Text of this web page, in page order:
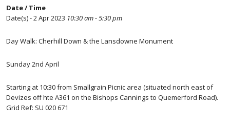
Date / Time
Date(s) - 2 Apr 2023 10:30 am - 5:30 pm
Day Walk: Cherhill Down & the Lansdowne Monument
Sunday 2nd April
Starting at 10:30 from Smallgrain Picnic area (situated north east of
Devizes off hte A361 on the Bishops Cannings to Quemerford Road).
Grid Ref: SU 020 671